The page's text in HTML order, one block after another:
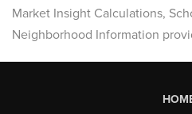
Market Insight Calculations,
Neighborhood Information